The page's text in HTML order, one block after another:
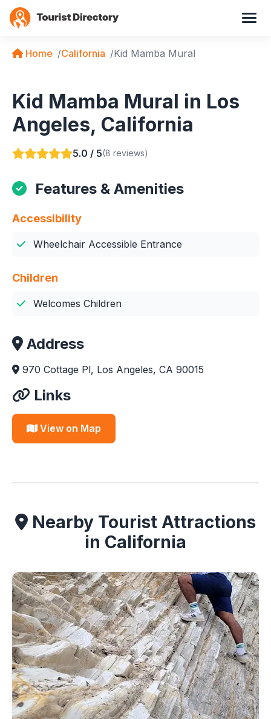
Home California Kid Mamba Mural
Kid Mamba Mural in Los
Angeles, California
5.0 / 5(8 reviews)
Features & Amenities
Accessibility
Wheelchair Accessible Entrance
Children
Welcomes Children
Address
970 Cottage Pl, Los Angeles, CA 90015
Links
View on Map
Nearby Tourist Attractions
in California